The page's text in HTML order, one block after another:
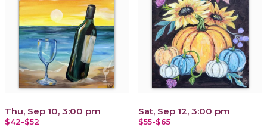
Thu, Sep 10, 3:00 pm
$42-$52
Sat, Sep 12, 3:00 pm
$55-$65